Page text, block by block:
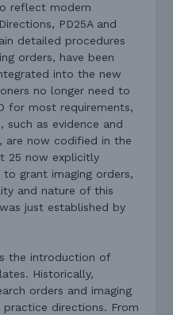
reflect modern
PD25A and
detailed procedures
orders, have been
into the new
no longer need to
for most requirements,
such as evidence and
are now codified in the
25 now explicitly
grant imaging orders,
and nature of this
just established by
the introduction of
Historically,
orders and imaging
directions. From